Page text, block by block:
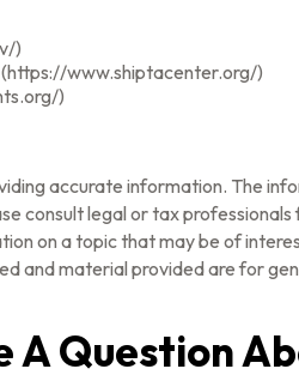
)
www.shiptacenter.org/)
)
accurate information. The
consult legal or tax
on a topic that may be of
and material provided are for
A Question